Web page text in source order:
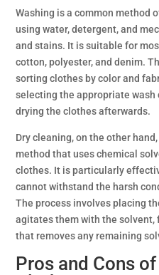
Washing is a common method
using water, detergent, and
and stains. It is suitable for
cotton, polyester, and denim.
sorting clothes by color and
selecting the appropriate wash
drying the clothes afterwards.
Dry cleaning, on the other
method that uses chemical
clothes. It is particularly
cannot withstand the harsh
The process involves placing
agitates them with the solvent,
that removes any remaining
Pros and Cons